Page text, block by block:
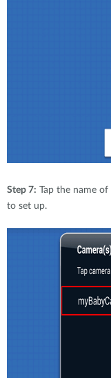
Step 7: Tap the name
to set up.